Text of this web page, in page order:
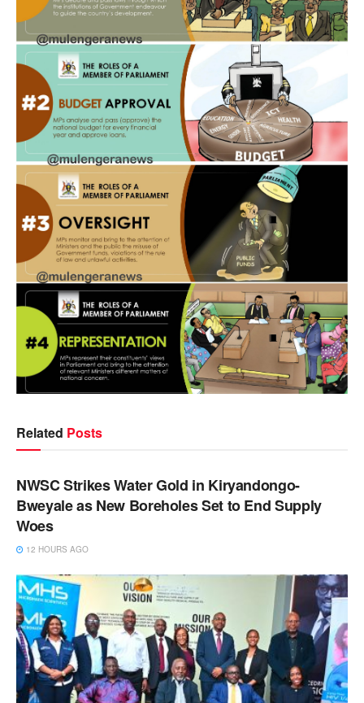
Related Posts
NEWS
NWSC Strikes Water Gold in Kiryandongo-
Bweyale as New Boreholes Set to End Supply
Woes
12 HOURS AGO